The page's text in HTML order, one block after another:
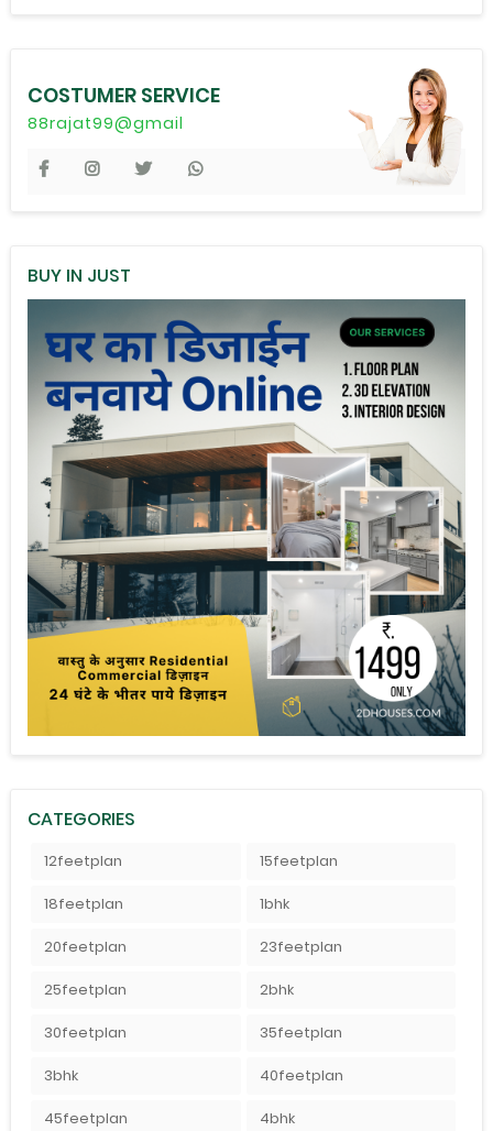
COSTUMER SERVICE
88rajat99@gmail
BUY IN JUST
CATEGORIES
12feetplan 15feetplan
18feetplan 1bhk
20feetplan 23feetplan
25feetplan 2bhk
30feetplan 35feetplan
3bhk 40feetplan
45feetplan 4bhk